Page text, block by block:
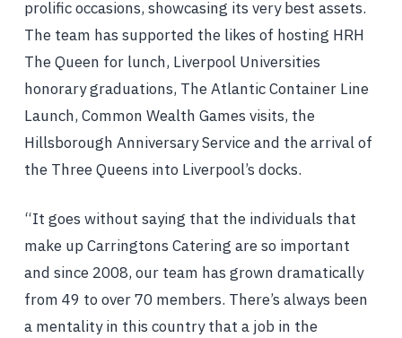
prolific occasions, showcasing its very best assets.
The team has supported the likes of hosting HRH
The Queen for lunch, Liverpool Universities
honorary graduations, The Atlantic Container Line
Launch, Common Wealth Games visits, the
Hillsborough Anniversary Service and the arrival of
the Three Queens into Liverpool’s docks.
“It goes without saying that the individuals that
make up Carringtons Catering are so important
and since 2008, our team has grown dramatically
from 49 to over 70 members. There’s always been
a mentality in this country that a job in the